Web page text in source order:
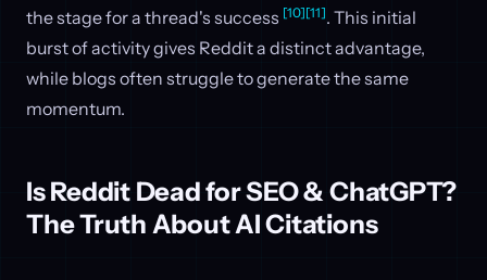
the stage for a thread's success [10][11]. This initial
burst of activity gives Reddit a distinct advantage,
while blogs often struggle to generate the same
momentum.
Is Reddit Dead for SEO & ChatGPT?
The Truth About AI Citations